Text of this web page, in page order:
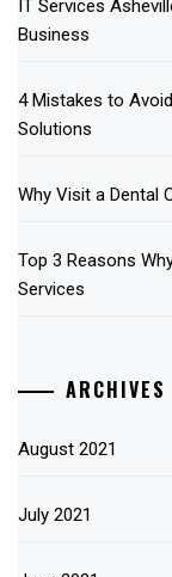
IT Services
Business
4 Mistakes to
Solutions
Why Visit a Dental
Top 3 Reasons
Services
ARCHIVES
August 2021
July 2021